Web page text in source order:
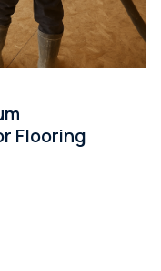
Flooring